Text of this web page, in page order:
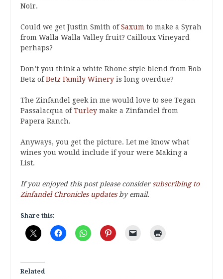
Noir.
Could we get Justin Smith ofSaxum to make a Syrah
from Walla Walla Valley fruit? Cailloux Vineyard
perhaps?
Don’t you think a white Rhone style blend from Bob
Betz ofBetz Family Winery is long overdue?
The Zinfandel geek in me would love to see Tegan
Passalacqua ofTurley make a Zinfandel from
Papera Ranch.
Anyways, you get the picture. Let me know what
wines you would include if your were Making a
List.
If you enjoyed this post please consider subscribing to
Zinfandel Chronicles updatesby email.
Share this:
Related